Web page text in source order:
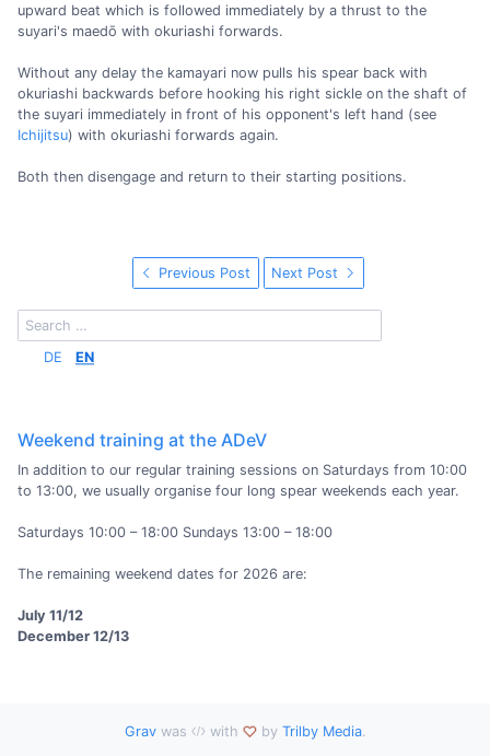
upward beat which is followed immediately by a thrust to the
suyari's maedō with okuriashi forwards.
Without any delay the kamayari now pulls his spear back with
okuriashi backwards before hooking his right sickle on the shaft of
the suyari immediately in front of his opponent's left hand (see
Ichijitsu) with okuriashi forwards again.
Both then disengage and return to their starting positions.
Previous Post Next Post
DE EN
Weekend training at the ADeV
In addition to our regular training sessions on Saturdays from 10:00
to 13:00, we usually organise four long spear weekends each year.
Saturdays 10:00 – 18:00 Sundays 13:00 – 18:00
The remaining weekend dates for 2026 are:
July 11/12
December 12/13
Gravwas with by Trilby Media.